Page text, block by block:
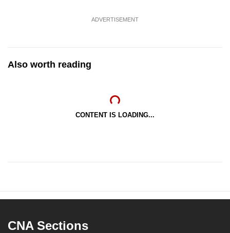
ADVERTISEMENT
Also worth reading
CONTENT IS LOADING...
CNA Sections